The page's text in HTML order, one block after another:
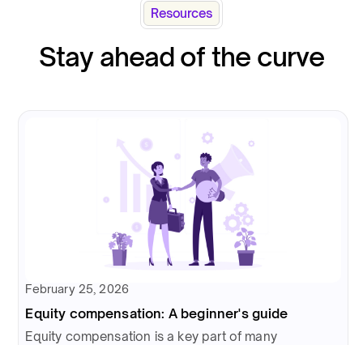
Resources
Stay ahead of the curve
February 25, 2026
Equity compensation: A beginner's guide
Equity compensation is a key part of many